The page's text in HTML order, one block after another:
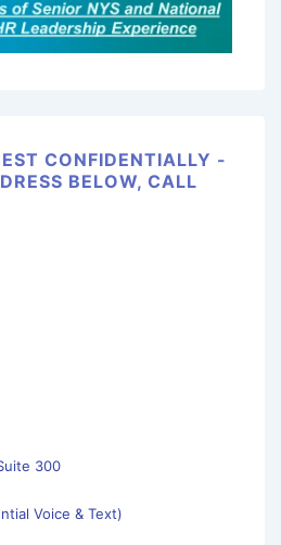
CONFIDENTIALLY -
BELOW, CALL
300
Voice & Text)